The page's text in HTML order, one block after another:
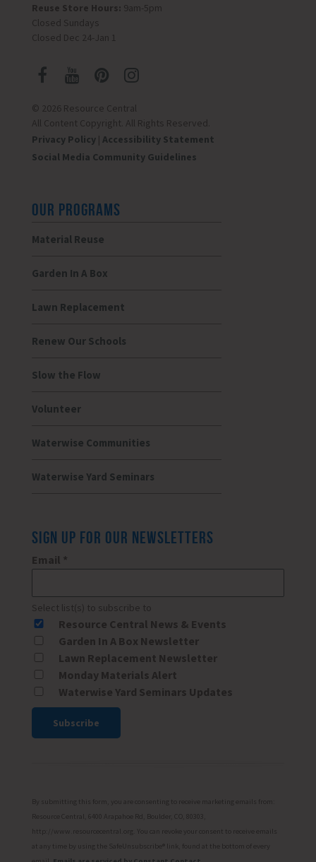
Reuse Store Hours: 9am-5pm
Closed Sundays
Closed Dec 24-Jan 1
© 2026 Resource Central
All Content Copyright. All Rights Reserved.
Privacy Policy| Accessibility Statement
Social Media Community Guidelines
OUR PROGRAMS
Material Reuse
Garden In A Box
Lawn Replacement
Renew Our Schools
Slow the Flow
Volunteer
Waterwise Communities
Waterwise Yard Seminars
SIGN UP FOR OUR NEWSLETTERS
Email *
Select list(s) to subscribe to
Resource Central News & Events
Garden In A Box Newsletter
Lawn Replacement Newsletter
Monday Materials Alert
Waterwise Yard Seminars Updates
Please
this
field
By submitting this form, you are consenting to receive marketing emails from:
Resource Central, 6400 Arapahoe Rd, Boulder, CO, 80303,
http://www.resourcecentral.org. You can revoke your consent to receive emails
at any time by using the SafeUnsubscribe® link, found at the bottom of every